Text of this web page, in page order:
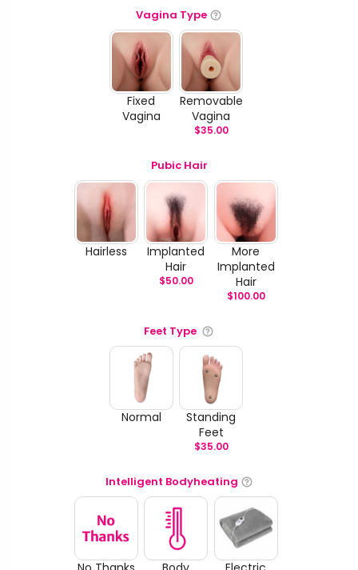
Vagina Type
Fixed
Vagina
Removable
Vagina
$35.00
Pubic Hair
Hairless
Implanted
Hair
$50.00
More
Implanted
Hair
$100.00
Feet Type
Normal
Standing
Feet
$35.00
Intelligent Bodyheating